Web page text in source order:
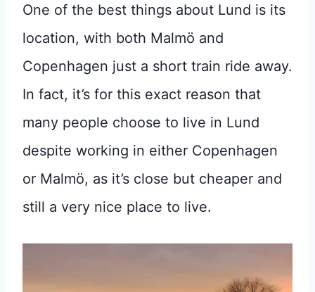
One of the best things about Lund is its
location, with both Malmö and
Copenhagen just a short train ride away.
In fact, it’s for this exact reason that
many people choose to live in Lund
despite working in either Copenhagen
or Malmö, as it’s close but cheaper and
still a very nice place to live.